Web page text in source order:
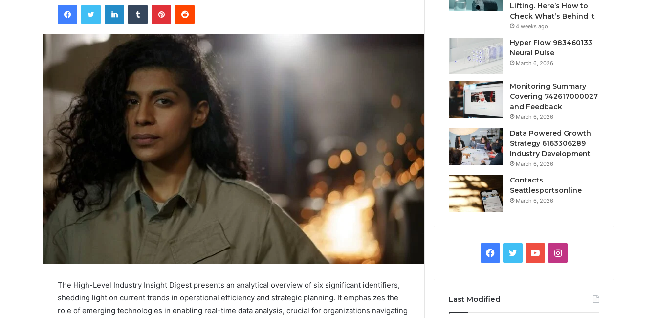
FacebookTwitter LinkedInTumblr PinterestReddit
The High-Level Industry Insight Digest presents an analytical overview of six significant identifiers,
shedding light on current trends in operational efficiency and strategic planning. It emphasizes the
role of emerging technologies in enabling real-time data analysis, crucial for organizations navigating
Lifting. Here’s How to
Check What’s Behind It
4 weeks ago
Hyper Flow 983460133
Neural Pulse
March 6, 2026
Monitoring Summary
Covering 742617000027
and Feedback
March 6, 2026
Data Powered Growth
Strategy 6163306289
Industry Development
March 6, 2026
Contacts
Seattlesportsonline
March 6, 2026
Facebook
TwitterYouTubeInstagram
Last Modified